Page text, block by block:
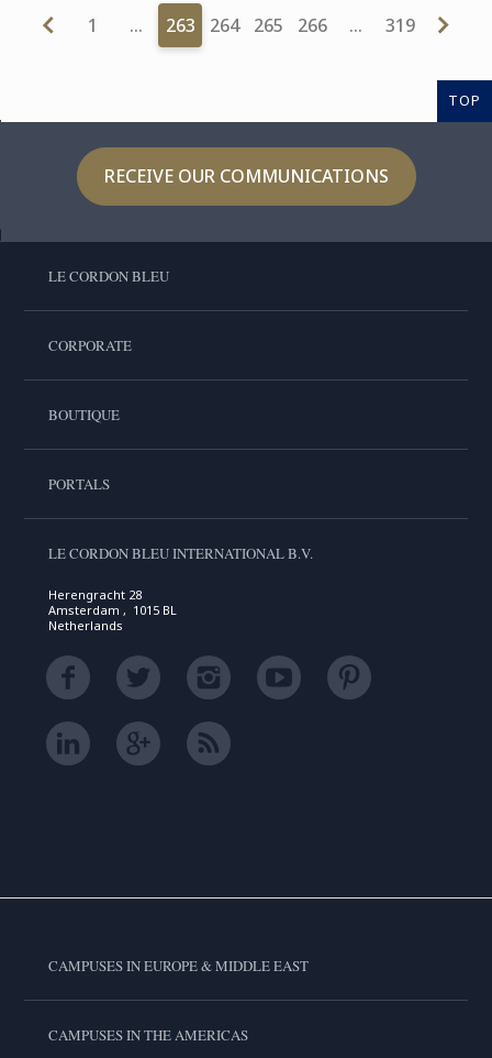
1 … 263 264 265 266 … 319
TOP
RECEIVE OUR COMMUNICATIONS
LE CORDON BLEU
CORPORATE
BOUTIQUE
PORTALS
LE CORDON BLEU INTERNATIONAL B.V.
Herengracht 28
Amsterdam , 1015 BL
Netherlands
CAMPUSES IN EUROPE & MIDDLE EAST
CAMPUSES IN THE AMERICAS